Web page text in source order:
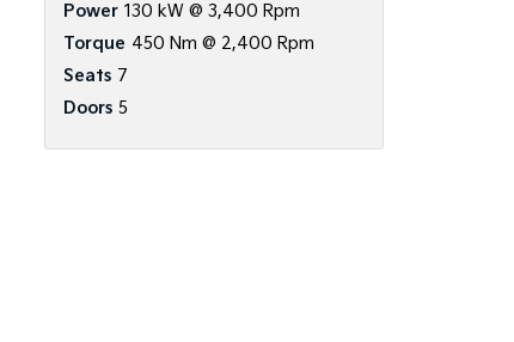
Power 130 kW @ 3,400 Rpm
Torque 450 Nm @ 2,400 Rpm
Seats 7
Doors 5